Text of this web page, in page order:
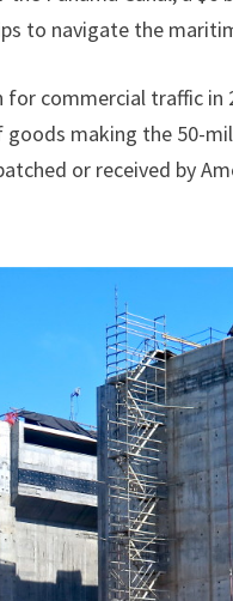
to navigate the
for commercial traffic
making the 50-
or received by